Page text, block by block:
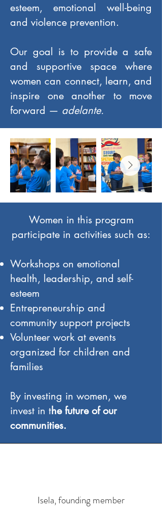
esteem, emotional well-being
and violence prevention.
Our goal is to provide a safe
and supportive space where
women can connect, learn, and
inspire one another to move
forward — adelante.
Women in this program
participate in activities such as:
Workshops on emotional
health, leadership, and self-
esteem
Entrepreneurship and
community support projects
Volunteer work at events
organized for children and
families
By investing in women, we
invest in the future of our
communities.
Isela, founding member